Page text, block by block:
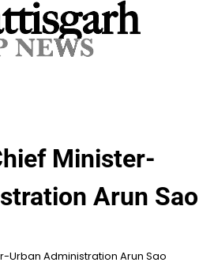
Minister-
Arun Sao
Urban Administration Arun Sao